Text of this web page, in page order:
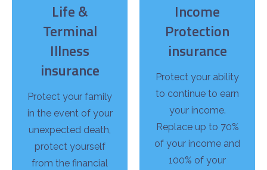
Life &
Terminal
Illness
insurance
Protect your family
in the event of your
unexpected death,
protect yourself
from the financial
Income
Protection
insurance
Protect your ability
to continue to earn
your income.
Replace up to 70%
of your income and
100% of your